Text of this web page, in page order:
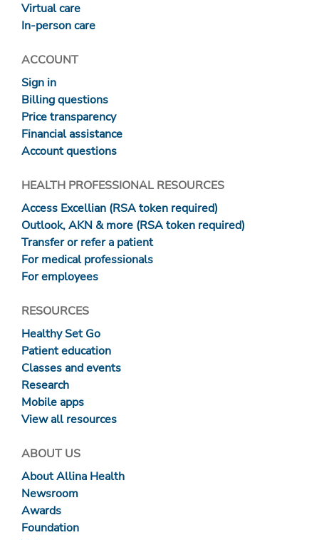
Virtual care
In-person care
ACCOUNT
Sign in
Billing questions
Price transparency
Financial assistance
Account questions
HEALTH PROFESSIONAL RESOURCES
Access Excellian (RSA token required)
Outlook, AKN & more (RSA token required)
Transfer or refer a patient
For medical professionals
For employees
RESOURCES
Healthy Set Go
Patient education
Classes and events
Research
Mobile apps
View all resources
ABOUT US
About Allina Health
Newsroom
Awards
Foundation